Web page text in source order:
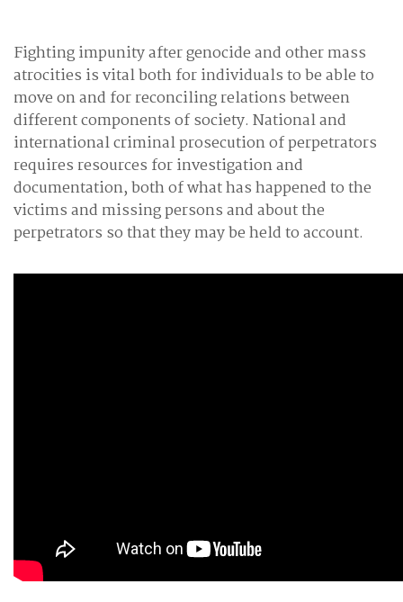
Fighting impunity after genocide and other mass
atrocities is vital both for individuals to be able to
move on and for reconciling relations between
different components of society. National and
international criminal prosecution of perpetrators
requires resources for investigation and
documentation, both of what has happened to the
victims and missing persons and about the
perpetrators so that they may be held to account.